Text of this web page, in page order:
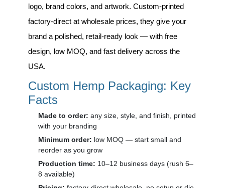
logo, brand colors, and artwork. Custom-printed
factory-direct at wholesale prices, they give your
brand a polished, retail-ready look — with free
design, low MOQ, and fast delivery across the
USA.
Custom Hemp Packaging: Key
Facts
Made to order: any size, style, and finish, printed
with your branding
Minimum order: low MOQ — start small and
reorder as you grow
Production time: 10–12 business days (rush 6–
8 available)